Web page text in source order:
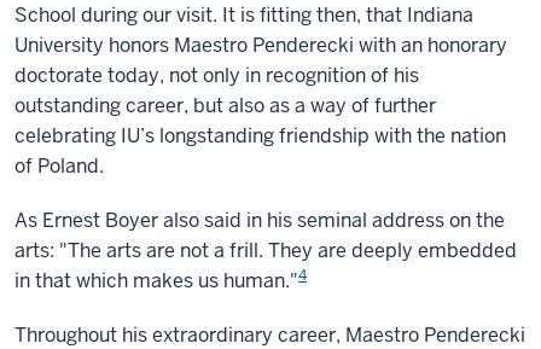
School during our visit. It is fitting then, that Indiana
University honors Maestro Penderecki with an honorary
doctorate today, not only in recognition of his
outstanding career, but also as a way of further
celebrating IU’s longstanding friendship with the nation
of Poland.
As Ernest Boyer also said in his seminal address on the
arts: "The arts are not a frill. They are deeply embedded
in that which makes us human."4
Throughout his extraordinary career, Maestro Penderecki